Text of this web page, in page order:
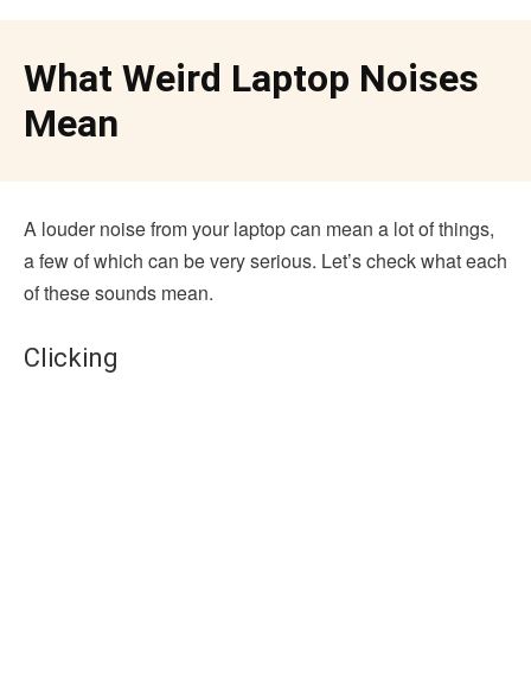
What Weird Laptop Noises
Mean
A louder noise from your laptop can mean a lot of things,
a few of which can be very serious. Let’s check what each
of these sounds mean.
Clicking